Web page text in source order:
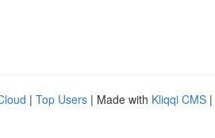
| Top Users | Made with Kliqqi CMS |